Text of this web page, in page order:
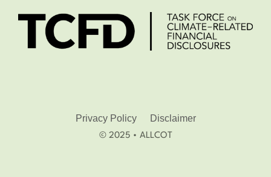
Privacy Policy Disclaimer
© 2025 • ALLCOT